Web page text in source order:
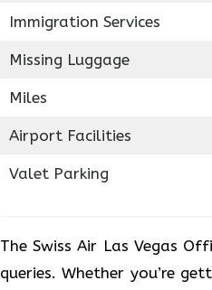
Immigration Services
Missing Luggage
Miles
Airport Facilities
Valet Parking
The Swiss Air Las Vegas
queries. Whether you’re